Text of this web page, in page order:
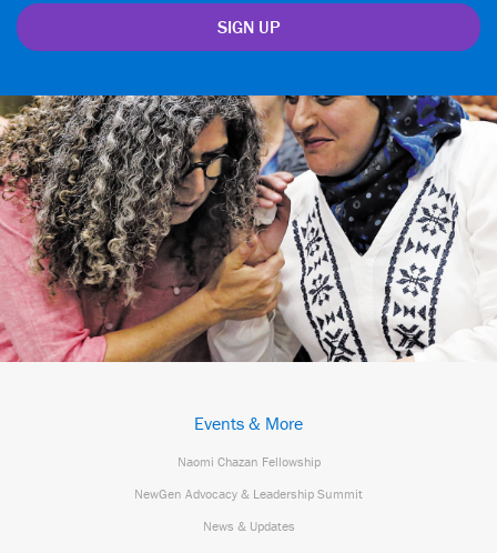
Events & More
Naomi Chazan Fellowship
NewGen Advocacy & Leadership Summit
News & Updates